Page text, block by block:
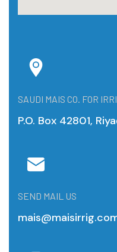
SAUDI MAIS CO. FOR
P.O. Box 42801,
SEND MAIL US